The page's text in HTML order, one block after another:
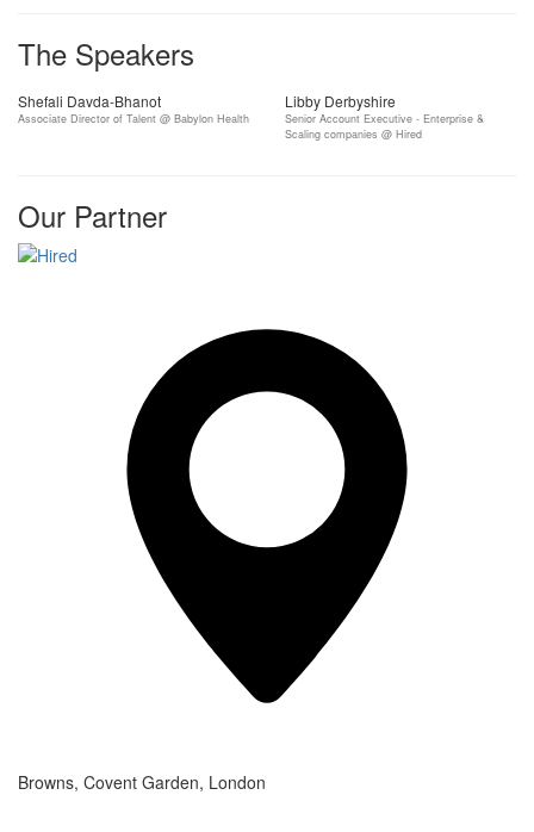
The Speakers
Shefali Davda-Bhanot
Associate Director of Talent @ Babylon Health
Libby Derbyshire
Senior Account Executive - Enterprise &
Scaling companies @ Hired
Our Partner
Browns, Covent Garden, London